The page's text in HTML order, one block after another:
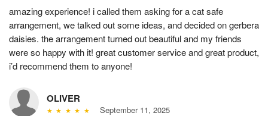
amazing experience! i called them asking for a cat safe
arrangement, we talked out some ideas, and decided on gerbera
daisies. the arrangement turned out beautiful and my friends
were so happy with it! great customer service and great product,
i’d recommend them to anyone!
OLIVER
September 11, 2025